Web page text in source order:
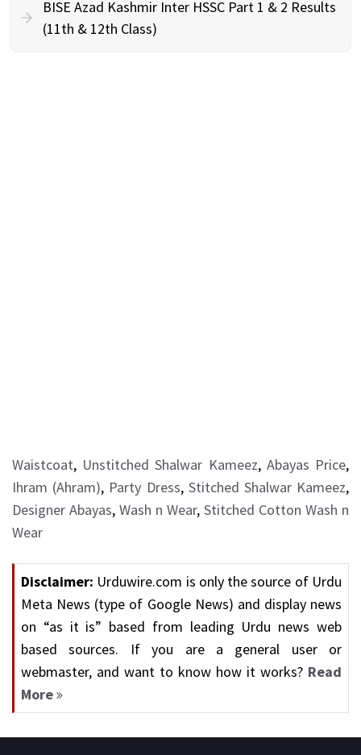
BISE Azad Kashmir Inter HSSC Part 1 & 2 Results
(11th & 12th Class)
Waistcoat, Unstitched Shalwar Kameez, Abayas Price,
Ihram (Ahram), Party Dress, Stitched Shalwar Kameez,
Designer Abayas, Wash n Wear, Stitched Cotton Wash n
Wear
Disclaimer: Urduwire.com is only the source of Urdu
Meta News (type of Google News) and display news
on “as it is” based from leading Urdu news web
based sources. If you are a general user or
webmaster, and want to know how it works? Read
More